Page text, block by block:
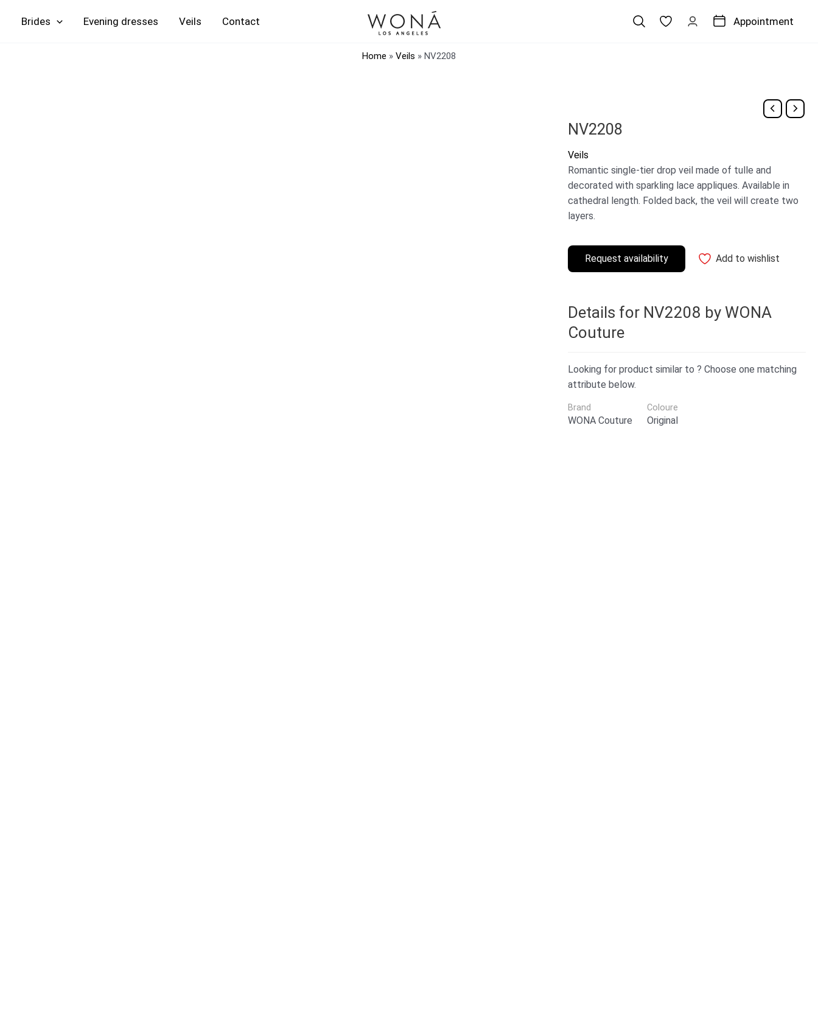
Brides Evening Veils Contact Appointment
Home » Veils » NV2208
NV2208
Veils
Romantic single-tier drop veil made of tulle and
decorated with sparkling lace appliques. Available in
cathedral length. Folded back, the veil will create two
layers.
Request availability Add to wishlist
Details for NV2208 by WONA
Couture
Looking for product similar to ? Choose one matching
attribute below.
Brand
WONA Couture
Coloure
Original